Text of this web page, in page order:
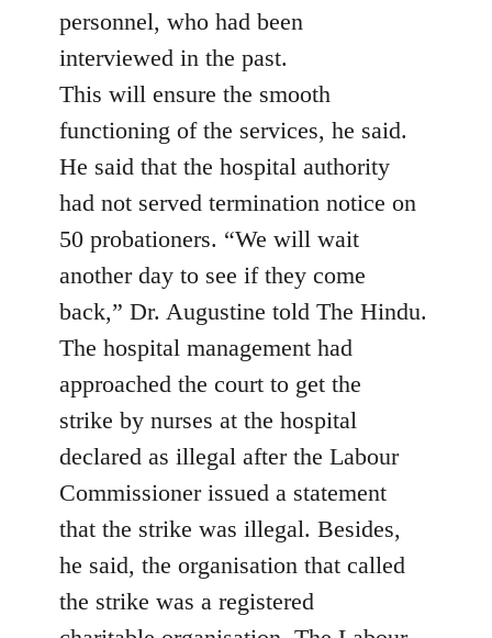
personnel, who had been
interviewed in the past.
This will ensure the smooth
functioning of the services, he said.
He said that the hospital authority
had not served termination notice on
50 probationers. “We will wait
another day to see if they come
back,” Dr. Augustine told The Hindu.
The hospital management had
approached the court to get the
strike by nurses at the hospital
declared as illegal after the Labour
Commissioner issued a statement
that the strike was illegal. Besides,
he said, the organisation that called
the strike was a registered